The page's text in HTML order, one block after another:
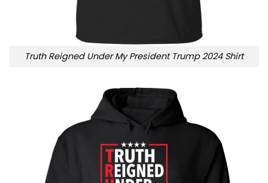
Truth Reigned Under My President Trump 2024 Shirt